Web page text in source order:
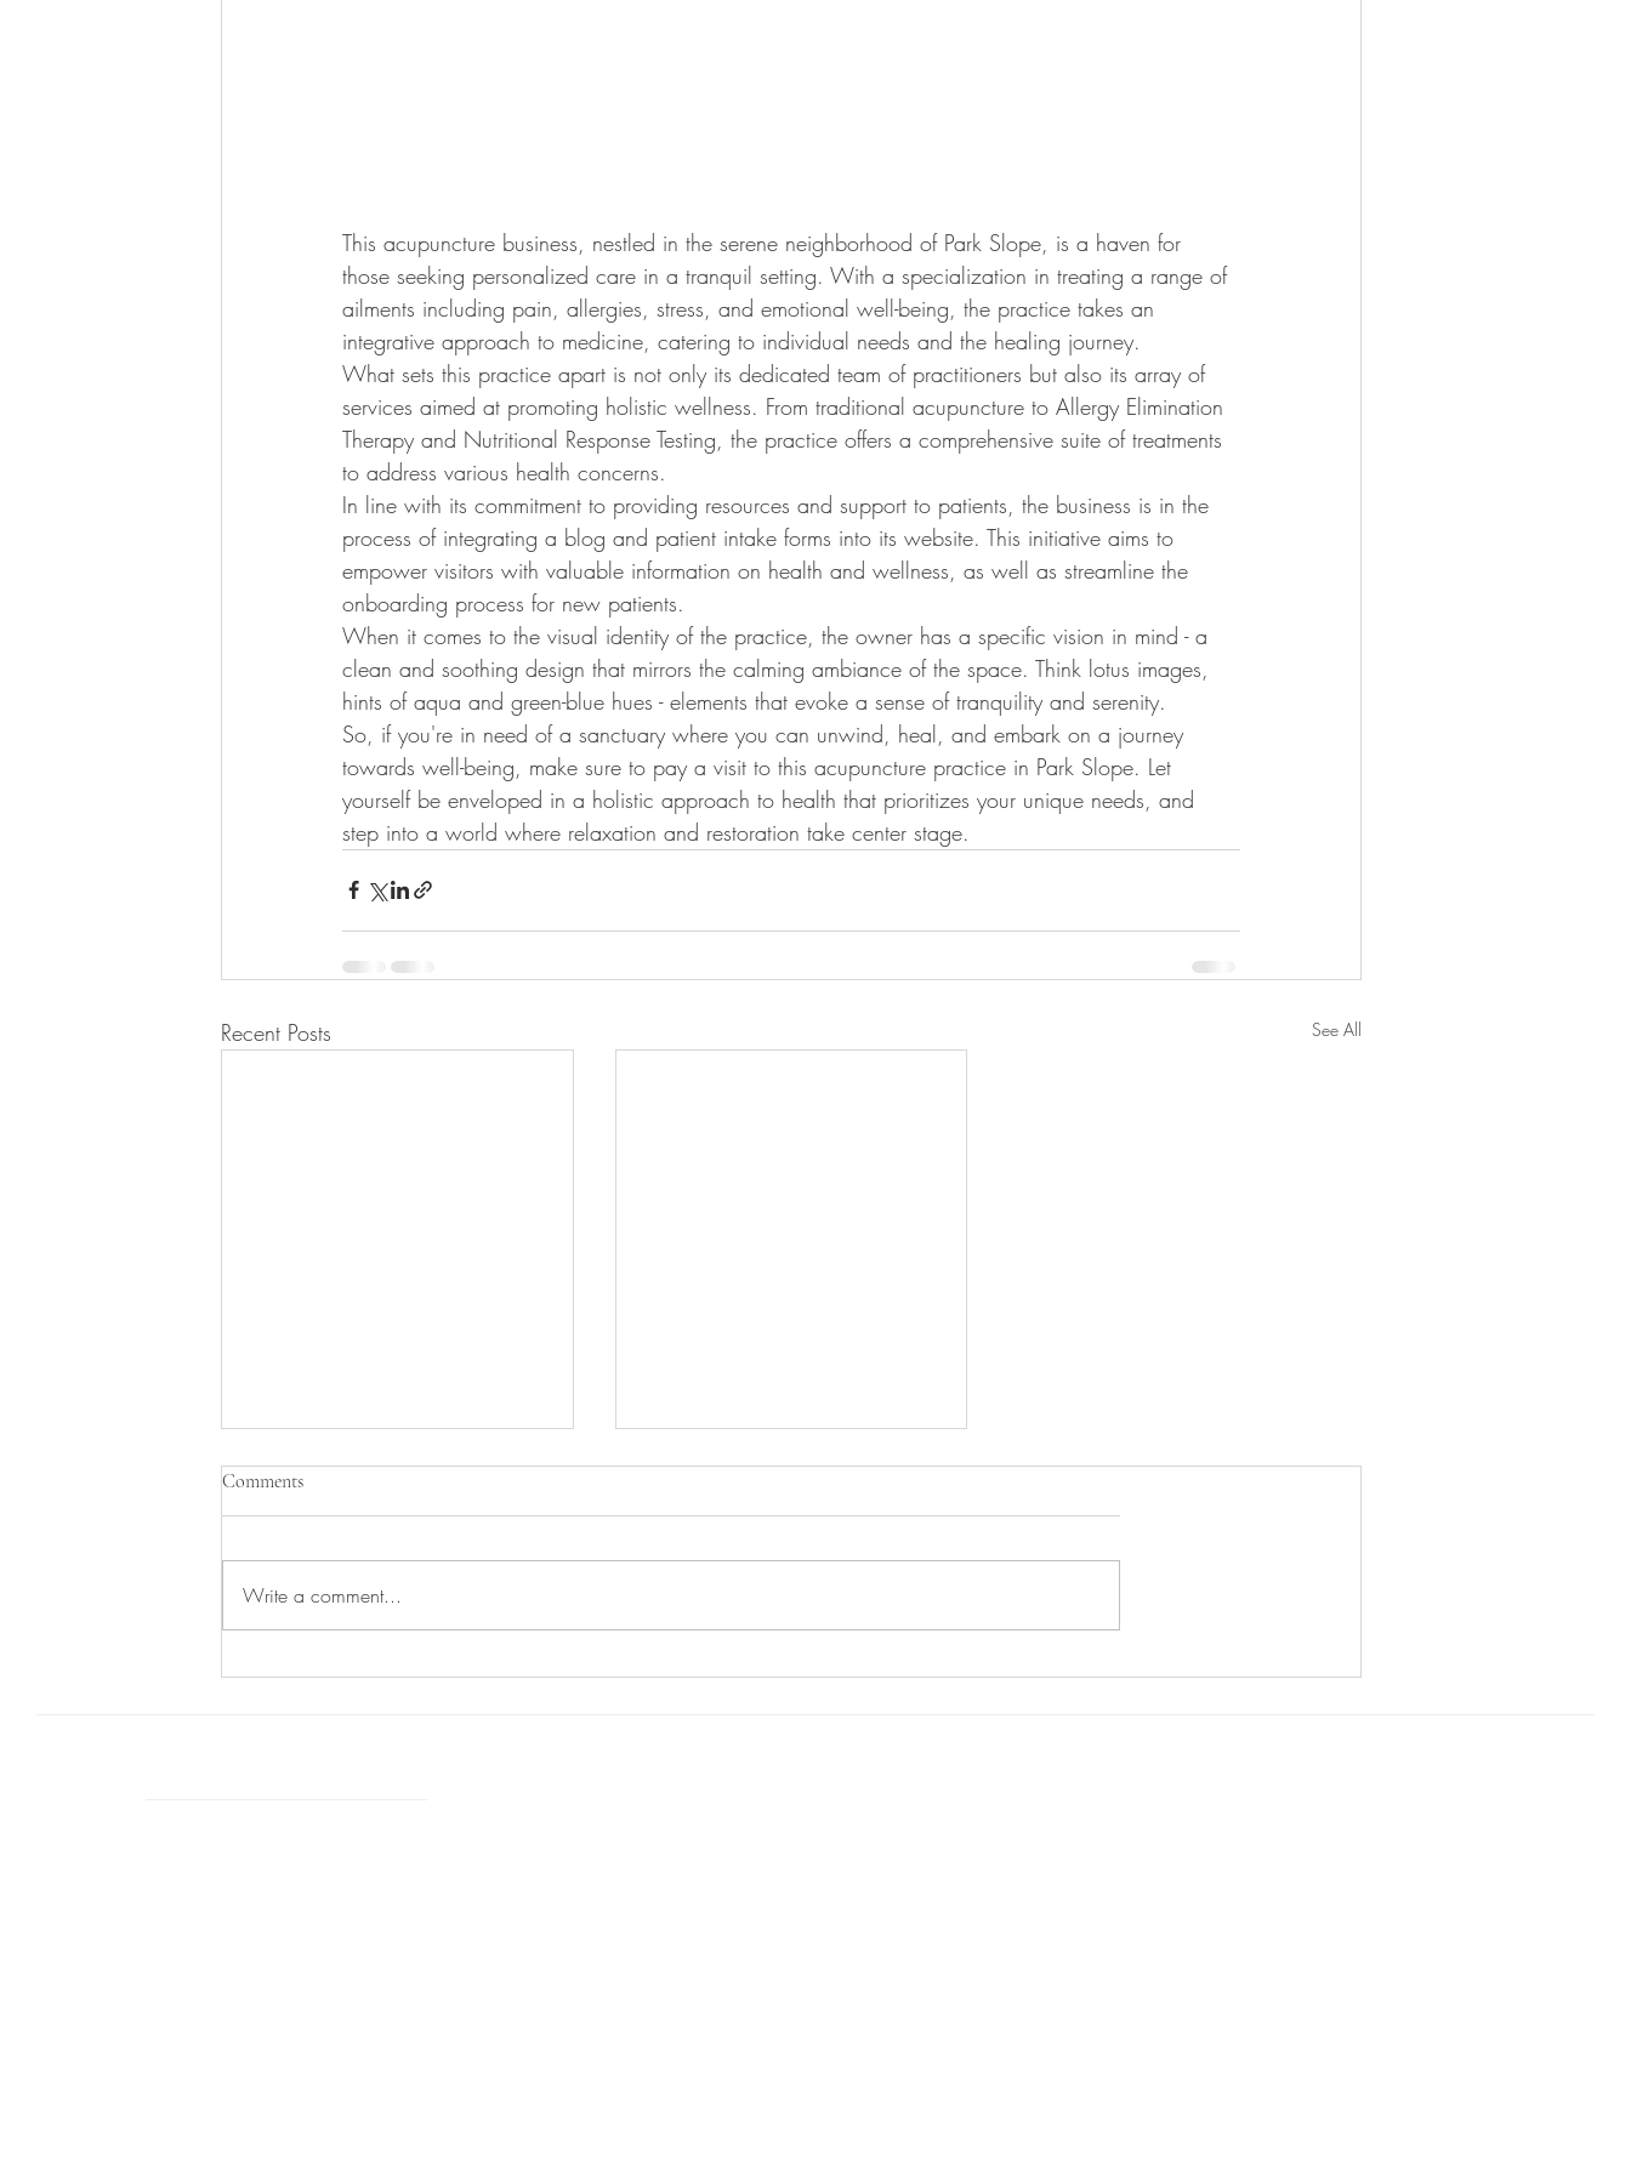
This acupuncture business, nestled in the serene neighborhood of Park Slope, is a haven for
those seeking personalized care in a tranquil setting. With a specialization in treating a range of
ailments including pain, allergies, stress, and emotional well-being, the practice takes an
integrative approach to medicine, catering to individual needs and the healing journey.
What sets this practice apart is not only its dedicated team of practitioners but also its array of
services aimed at promoting holistic wellness. From traditional acupuncture to Allergy Elimination
Therapy and Nutritional Response Testing, the practice offers a comprehensive suite of treatments
to address various health concerns.
In line with its commitment to providing resources and support to patients, the business is in the
process of integrating a blog and patient intake forms into its website. This initiative aims to
empower visitors with valuable information on health and wellness, as well as streamline the
onboarding process for new patients.
When it comes to the visual identity of the practice, the owner has a specific vision in mind - a
clean and soothing design that mirrors the calming ambiance of the space. Think lotus images,
hints of aqua and green-blue hues - elements that evoke a sense of tranquility and serenity.
So, if you're in need of a sanctuary where you can unwind, heal, and embark on a journey
towards well-being, make sure to pay a visit to this acupuncture practice in Park Slope. Let
yourself be enveloped in a holistic approach to health that prioritizes your unique needs, and
step into a world where relaxation and restoration take center stage.
Recent Posts See All
Comments
Write a comment...